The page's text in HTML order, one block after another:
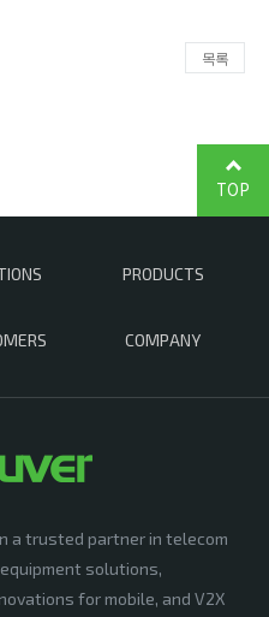
목록
PRODUCTS
COMPANY
TOP
a trusted partner in telecom
solutions,
for mobile, and V2X